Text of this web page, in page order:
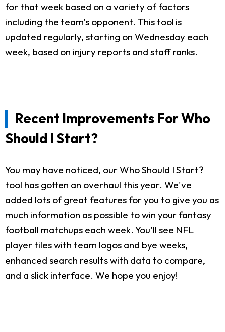
for that week based on a variety of factors
including the team's opponent. This tool is
updated regularly, starting on Wednesday each
week, based on injury reports and staff ranks.
Recent Improvements For Who
Should I Start?
You may have noticed, our Who Should I Start?
tool has gotten an overhaul this year. We've
added lots of great features for you to give you as
much information as possible to win your fantasy
football matchups each week. You'll see NFL
player tiles with team logos and bye weeks,
enhanced search results with data to compare,
and a slick interface. We hope you enjoy!